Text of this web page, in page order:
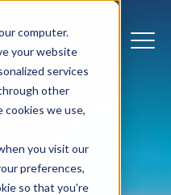
computer.
your website
services
other
cookies we use,
you visit our
preferences,
so that you're